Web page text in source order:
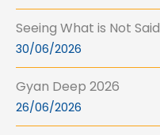
Seeing What is Not Said
30/06/2026
Gyan Deep 2026
26/06/2026